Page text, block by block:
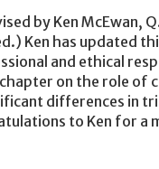
by Ken McEwan,
Ken has updated
and ethical
on the role of
differences in
to Ken for